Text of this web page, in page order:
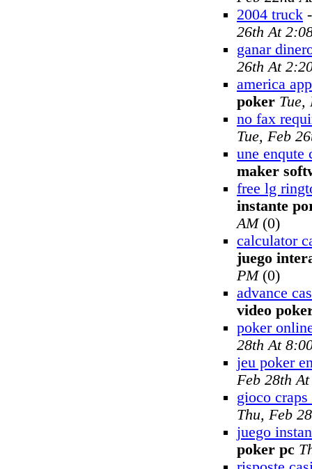
2004 truck
26th At
ganar
26th At
america
poker Tue,
no fax
Tue, Feb
une enqute
maker
free lg
instante
AM(0)
calculator
juego
PM(0)
advance
video
poker
28th At
jeu poker
Feb 28th
gioco
Thu, Feb
juego
poker pc